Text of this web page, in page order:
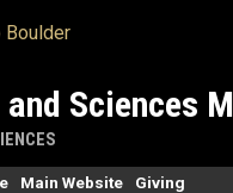
Sciences
Main Website Giving